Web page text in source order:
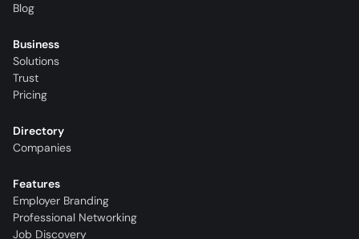
Blog
Business
Solutions
Trust
Pricing
Directory
Companies
Features
Employer Branding
Professional Networking
Job Discovery